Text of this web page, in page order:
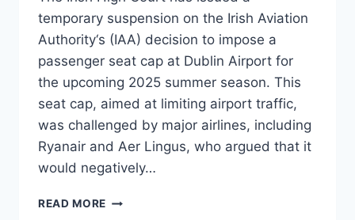
temporary suspension on the Irish Aviation
Authority‘s (IAA) decision to impose a
passenger seat cap at Dublin Airport for
the upcoming 2025 summer season. This
seat cap, aimed at limiting airport traffic,
was challenged by major airlines, including
Ryanair and Aer Lingus, who argued that it
would negatively…
READ MORE HIGH